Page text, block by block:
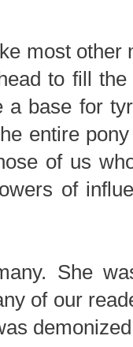
most other
to fill
a base for
entire
of us
of
She
of our